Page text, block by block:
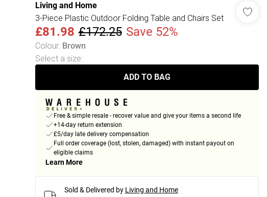
Living and Home
3-Piece Plastic Outdoor Folding Table and Chairs Set
£81.98 £172.25 Save 52%
Colour: Brown
Select a size:
ADD TO BAG
Free & simple resale - recover value and give your items a second life
+14-day return extension
£5/day late delivery compensation
Full order coverage (lost, stolen, damaged) with instant payout on
eligible claims
Learn More
Sold & Delivered by Living and Home